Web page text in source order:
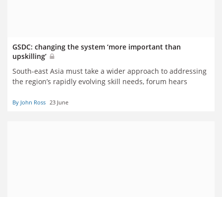
GSDC: changing the system ‘more important than
upskilling’
South-east Asia must take a wider approach to addressing
the region’s rapidly evolving skill needs, forum hears
By John Ross 23 June